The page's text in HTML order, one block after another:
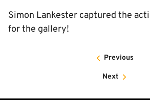
Simon Lankester captured the
for the gallery!
Previous
Next